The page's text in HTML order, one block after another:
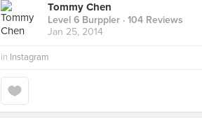
Tommy Chen
Level 6 Burppler · 104 Reviews
Jan 25, 2014
in Instagram